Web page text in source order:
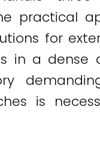
practical
for
in a dense
is